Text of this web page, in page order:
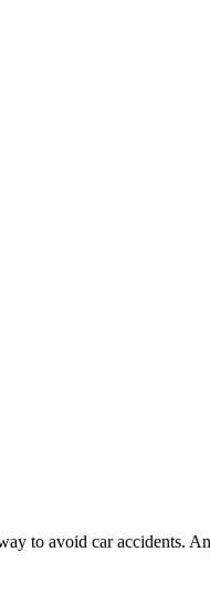
to avoid car accidents.